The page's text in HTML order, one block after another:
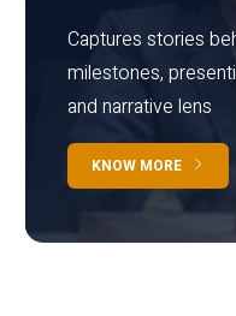
Captures stories
milestones,
and narrative lens
KNOW MORE